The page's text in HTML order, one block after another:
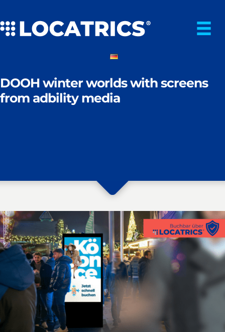
content
DOOH winter worlds with screens
from adbility media